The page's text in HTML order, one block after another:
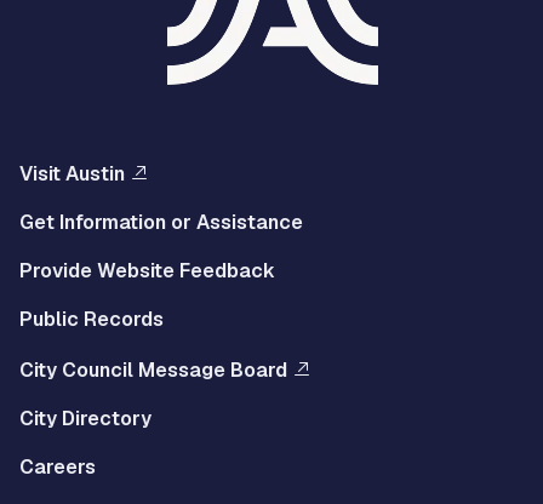
Visit Austin
Get Information or Assistance
Provide Website Feedback
Public Records
City Council Message Board
City Directory
Careers